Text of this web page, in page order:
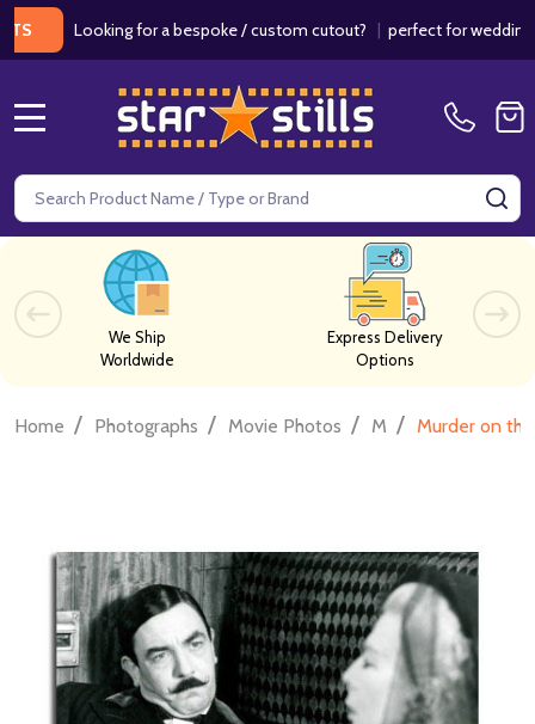
Looking for a bespoke / custom cutout?|perfect for weddings /
Search
We Ship
Worldwide
Express Delivery
Options
Home / Photographs / Movie Photos / M / Murder on